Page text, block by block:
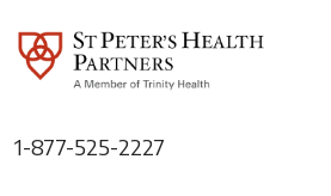
1-877-525-2227